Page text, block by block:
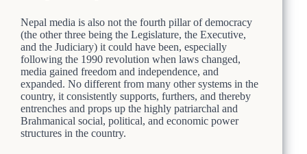
Nepal media is also not the fourth pillar of democracy
(the other three being the Legislature, the Executive,
and the Judiciary) it could have been, especially
following the 1990 revolution when laws changed,
media gained freedom and independence, and
expanded. No different from many other systems in the
country, it consistently supports, furthers, and thereby
entrenches and props up the highly patriarchal and
Brahmanical social, political, and economic power
structures in the country.